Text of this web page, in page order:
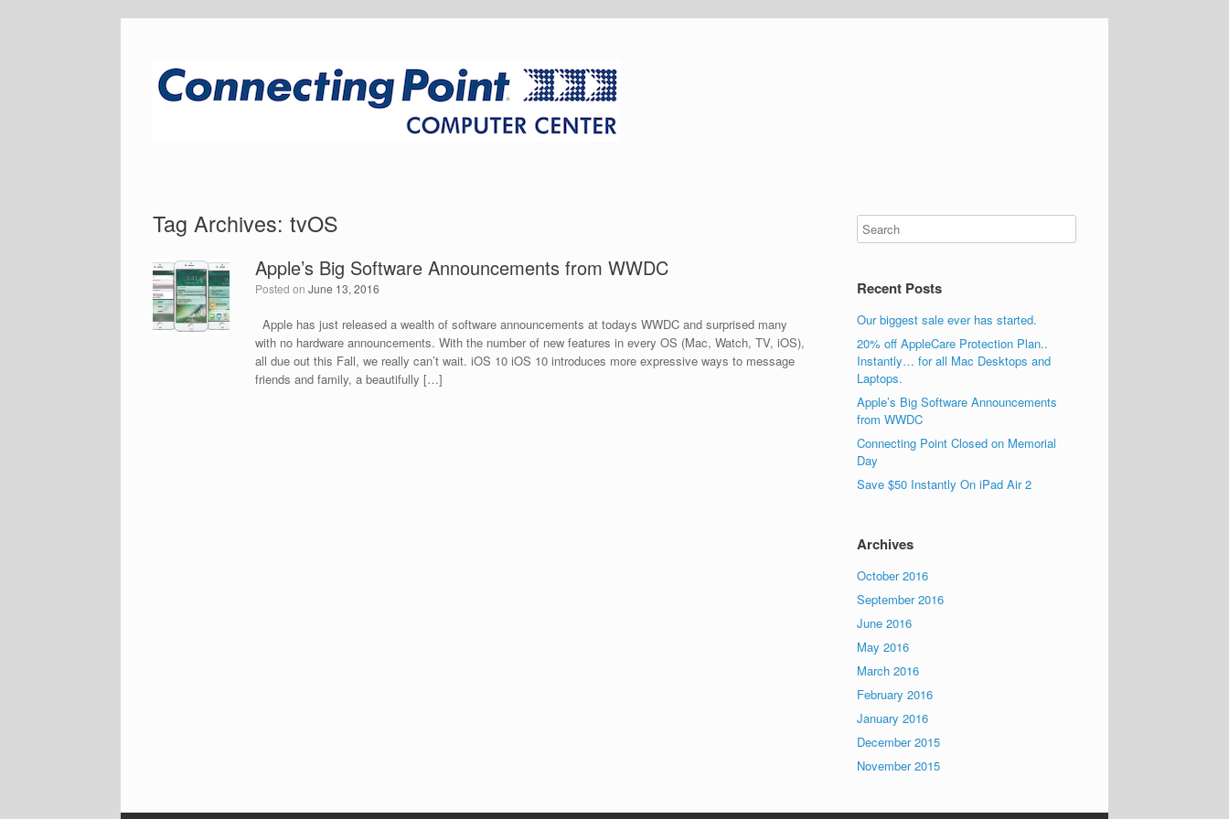
Tag Archives: tvOS
Apple’s Big Software Announcements from WWDC
Posted onJune 13, 2016
Apple has just released a wealth of software announcements at todays WWDC and surprised many
with no hardware announcements. With the number of new features in every OS (Mac, Watch, TV, iOS),
all due out this Fall, we really can’t wait. iOS 10 iOS 10 introduces more expressive ways to message
friends and family, a beautifully […]
Recent Posts
Our biggest sale ever has started.
20% off AppleCare Protection Plan..
Instantly… for all Mac Desktops and
Laptops.
Apple’s Big Software Announcements
from WWDC
Connecting Point Closed on Memorial
Day
Save $50 Instantly On iPad Air 2
Archives
October 2016
September 2016
June 2016
May 2016
March 2016
February 2016
January 2016
December 2015
November 2015